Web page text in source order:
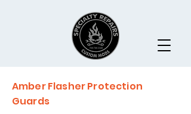
Amber Flasher Protection
Guards